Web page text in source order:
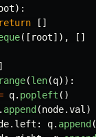
):
return
[]
([ root]),
[]
range(len(q)):
q. popleft ()
. append (node.val )
. left : q. append (